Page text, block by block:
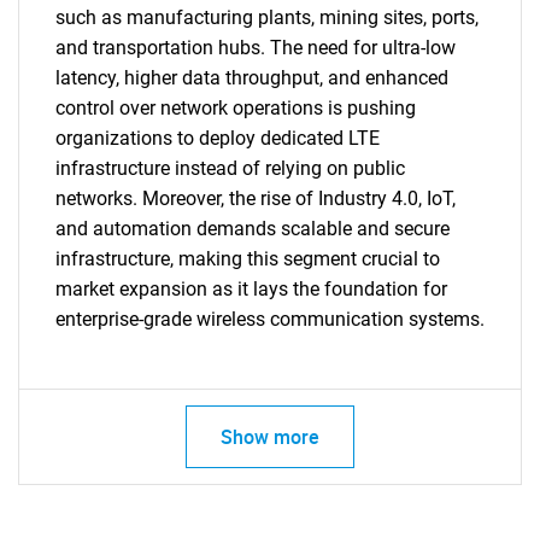
such as manufacturing plants, mining sites, ports,
and transportation hubs. The need for ultra-low
latency, higher data throughput, and enhanced
control over network operations is pushing
organizations to deploy dedicated LTE
infrastructure instead of relying on public
networks. Moreover, the rise of Industry 4.0, IoT,
and automation demands scalable and secure
infrastructure, making this segment crucial to
market expansion as it lays the foundation for
enterprise-grade wireless communication systems.
Show more